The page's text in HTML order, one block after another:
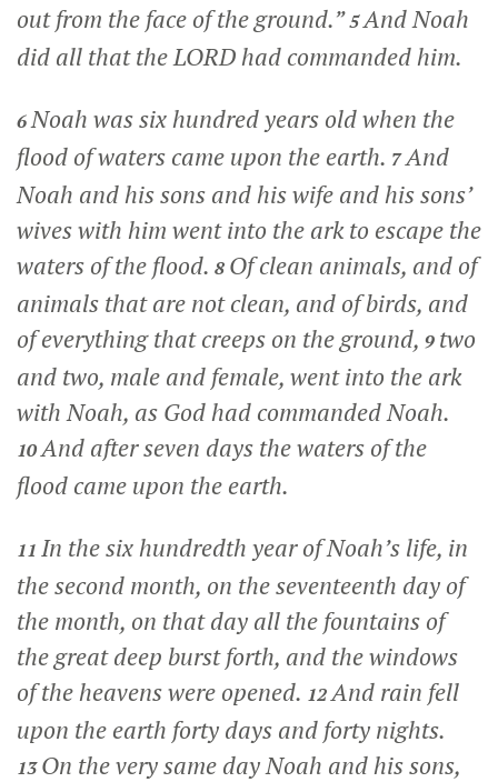
out from the face of the ground.”5And Noah
did all that the LORD had commanded him.
6Noah was six hundred years old when the
flood of waters came upon the earth. 7And
Noah and his sons and his wife and his sons’
wives with him went into the ark to escape the
waters of the flood. 8 Of clean animals, and of
animals that are not clean, and of birds, and
of everything that creeps on the ground, 9 two
and two, male and female, went into the ark
with Noah, as God had commanded Noah.
10And after seven days the waters of the
flood came upon the earth.
11 In the six hundredth year of Noah’s life, in
the second month, on the seventeenth day of
the month, on that day all the fountains of
the great deep burst forth, and the windows
of the heavens were opened. 12And rain fell
upon the earth forty days and forty nights.
13On the very same day Noah and his sons,